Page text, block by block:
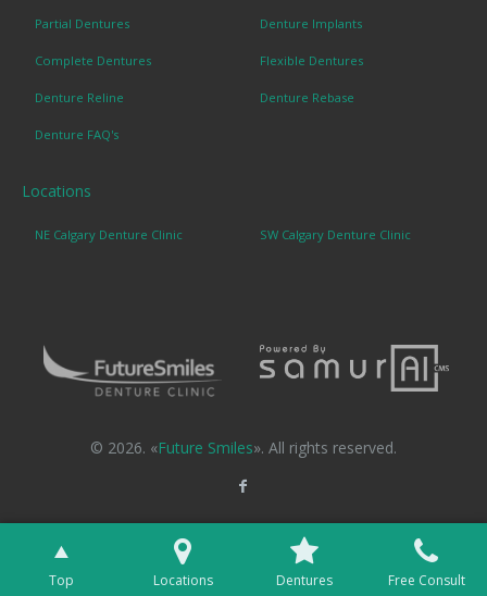
Top Locations Dentures Free Consult
Partial Dentures Denture Implants
Complete Dentures Flexible Dentures
Denture Reline Denture Rebase
Denture FAQ's
Locations
NE Calgary Denture Clinic SW Calgary Denture Clinic
© 2026. «Future Smiles». All rights reserved.